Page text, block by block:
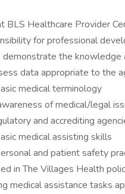
BLS Healthcare Provider
for professional
the knowledge
data appropriate to the
medical terminology
of medical/legal
and accrediting
medical assisting skills
and patient safety
in The Villages Health
medical assistance tasks